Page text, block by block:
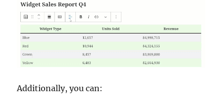
Additionally, you can: